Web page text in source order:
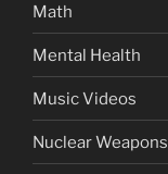
Math
Mental Health
Music Videos
Nuclear Weapons